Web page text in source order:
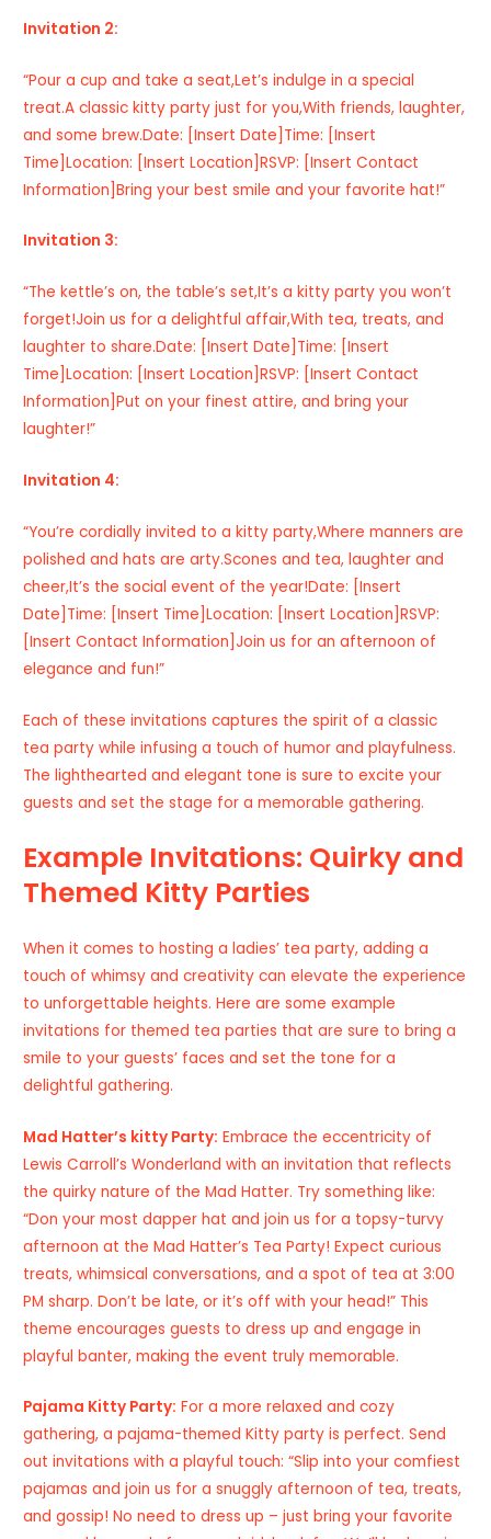
Invitation 2:
“Pour a cup and take a seat,Let’s indulge in a special
treat.A classic kitty party just for you,With friends, laughter,
and some brew.Date: [Insert Date]Time: [Insert
Time]Location: [Insert Location]RSVP: [Insert Contact
Information]Bring your best smile and your favorite hat!”
Invitation 3:
“The kettle’s on, the table’s set,It’s a kitty party you won’t
forget!Join us for a delightful affair,With tea, treats, and
laughter to share.Date: [Insert Date]Time: [Insert
Time]Location: [Insert Location]RSVP: [Insert Contact
Information]Put on your finest attire, and bring your
laughter!”
Invitation 4:
“You’re cordially invited to a kitty party,Where manners are
polished and hats are arty.Scones and tea, laughter and
cheer,It’s the social event of the year!Date: [Insert
Date]Time: [Insert Time]Location: [Insert Location]RSVP:
[Insert Contact Information]Join us for an afternoon of
elegance and fun!”
Each of these invitations captures the spirit of a classic
tea party while infusing a touch of humor and playfulness.
The lighthearted and elegant tone is sure to excite your
guests and set the stage for a memorable gathering.
Example Invitations: Quirky and
Themed Kitty Parties
When it comes to hosting a ladies’ tea party, adding a
touch of whimsy and creativity can elevate the experience
to unforgettable heights. Here are some example
invitations for themed tea parties that are sure to bring a
smile to your guests’ faces and set the tone for a
delightful gathering.
Mad Hatter’s kitty Party: Embrace the eccentricity of
Lewis Carroll’s Wonderland with an invitation that reflects
the quirky nature of the Mad Hatter. Try something like:
“Don your most dapper hat and join us for a topsy-turvy
afternoon at the Mad Hatter’s Tea Party! Expect curious
treats, whimsical conversations, and a spot of tea at 3:00
PM sharp. Don’t be late, or it’s off with your head!” This
theme encourages guests to dress up and engage in
playful banter, making the event truly memorable.
Pajama Kitty Party: For a more relaxed and cozy
gathering, a pajama-themed Kitty party is perfect. Send
out invitations with a playful touch: “Slip into your comfiest
pajamas and join us for a snuggly afternoon of tea, treats,
and gossip! No need to dress up – just bring your favorite